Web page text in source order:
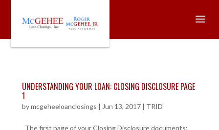
UNDERSTANDING YOUR LOAN: CLOSING DISCLOSURE PAGE
1
bymcgeheeloanclosings | Jun 13, 2017| TRID
The first page of your Closing Disclosure documents: